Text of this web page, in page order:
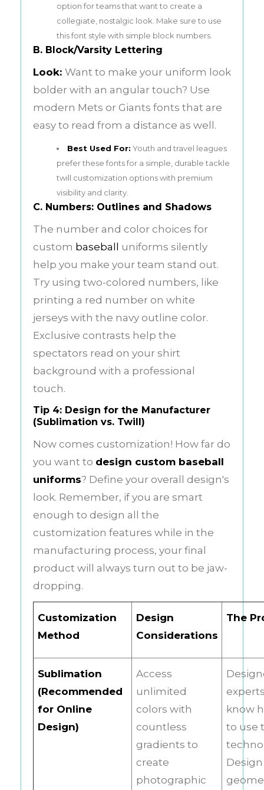
option for teams that want to create a
collegiate, nostalgic look. Make sure to use
this font style with simple block numbers.
B. Block/Varsity Lettering
Look: Want to make your uniform look
bolder with an angular touch? Use
modern Mets or Giants fonts that are
easy to read from a distance as well.
Best Used For: Youth and travel leagues
prefer these fonts for a simple, durable tackle
twill customization options with premium
visibility and clarity.
C. Numbers: Outlines and Shadows
The number and color choices for
custom baseball uniforms silently
help you make your team stand out.
Try using two-colored numbers, like
printing a red number on white
jerseys with the navy outline color.
Exclusive contrasts help the
spectators read on your shirt
background with a professional
touch.
Tip 4: Design for the Manufacturer
(Sublimation vs. Twill)
Now comes customization! How far do
you want to design custom baseball
uniforms? Define your overall design's
look. Remember, if you are smart
enough to design all the
customization features while in the
manufacturing process, your final
product will always turn out to be jaw-
dropping.
Customization
Method
Design
Considerations
The
Sublimation
(Recommended
for Online
Design)
Access
unlimited
colors with
countless
gradients to
create
photographic
know
to use